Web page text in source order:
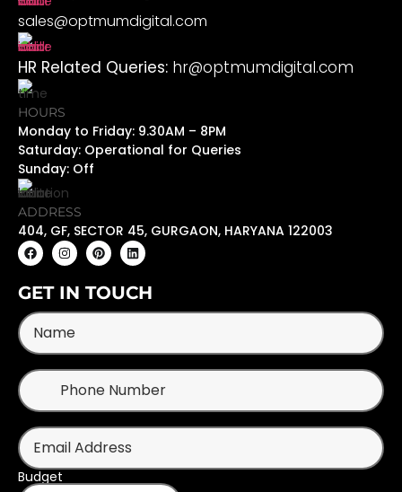
sales@optmumdigital.com
HR Related Queries: hr@optmumdigital.com
HOURS
Monday to Friday: 9.30AM – 8PM
Saturday: Operational for Queries
Sunday: Off
ADDRESS
404, GF, SECTOR 45, GURGAON, HARYANA 122003
GET IN TOUCH
Budget